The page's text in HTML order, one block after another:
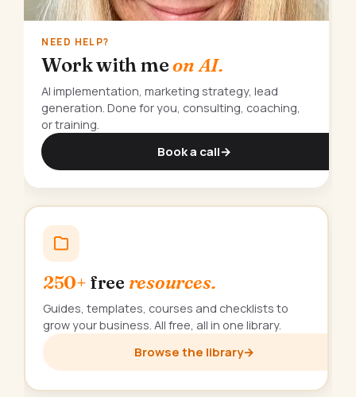
NEED HELP?
Work with meon AI.
AI implementation, marketing strategy, lead
generation. Done for you, consulting, coaching,
or training.
Book a call→
250+ free resources.
Guides, templates, courses and checklists to
grow your business. All free, all in one library.
Browse the library→